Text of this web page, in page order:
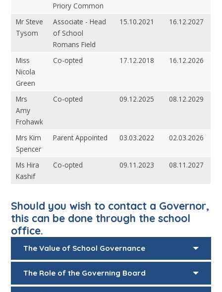
Priory Common
Mr Steve
Tysom
Associate - Head
of School
Romans Field
15.10.2021 16.12.2027
Miss
Nicola
Green
Co-opted 17.12.2018 16.12.2026
Mrs
Amy
Frohawk
Co-opted 09.12.2025 08.12.2029
Mrs Kim
Spencer
Parent Appointed 03.03.2022 02.03.2026
Ms Hira
Kashif
Co-opted 09.11.2023 08.11.2027
Should you wish to contact a Governor,
this can be done through the school
office.
The Value of School Governance
The Role of the Governing Board